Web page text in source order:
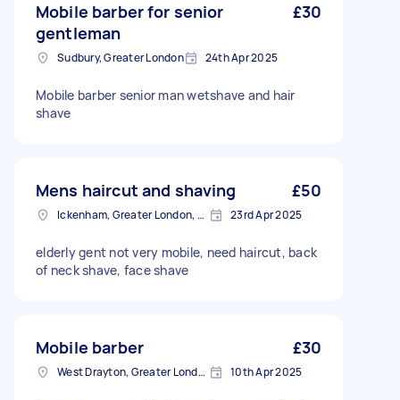
Mobile barber for senior
gentleman
£30
Sudbury, Greater London 24th Apr 2025
Mobile barber senior man wetshave and hair
shave
Mens haircut and shaving £50
Ickenham, Greater London, UB10 23rd Apr 2025
elderly gent not very mobile, need haircut, back
of neck shave, face shave
Mobile barber £30
West Drayton, Greater London, UB7 10th Apr 2025